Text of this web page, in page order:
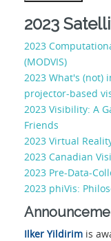
2023
2023
(MODVIS)
2023 What's (not)
projector-based
2023 Visibility: A
Friends
2023 Virtual
2023 Canadian
2023 Pre-Data-
2023 phiVis:
Ilker Yildirim is